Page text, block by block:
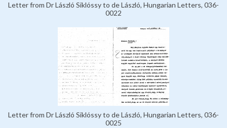
Letter from Dr László Siklóssy to de László, Hungarian Letters, 036-
0022
Letter from Dr László Siklóssy to de László, Hungarian Letters, 036-
0025